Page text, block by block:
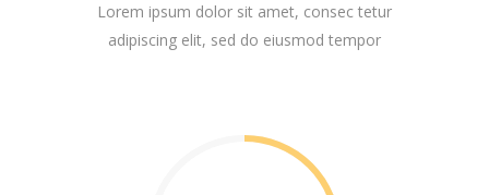
Lorem ipsum dolor sit amet, consec tetur
adipiscing elit, sed do eiusmod tempor